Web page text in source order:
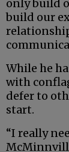
only build
build our
While he
with
defer to
start.
“I really